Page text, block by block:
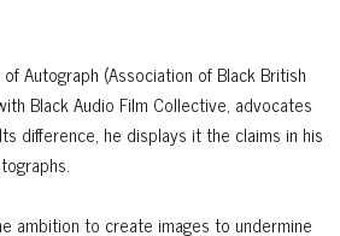
Autograph (Association of Black British
Black Audio Film Collective, advocates
difference, he displays it the claims in his
ambition to create images to undermine